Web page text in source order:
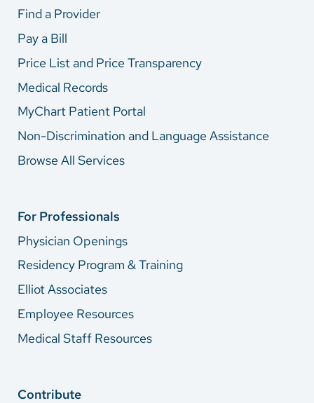
Find a Provider
Pay a Bill
Price List and Price Transparency
Medical Records
MyChart Patient Portal
Non-Discrimination and Language Assistance
Browse All Services
For Professionals
Physician Openings
Residency Program & Training
Elliot Associates
Employee Resources
Medical Staff Resources
Contribute